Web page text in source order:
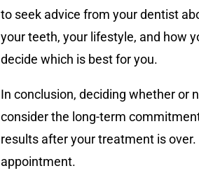
to seek advice from your dentist
your teeth, your lifestyle, and how
decide which is best for you.
In conclusion, deciding whether or
consider the long-term
results after your treatment is over.
appointment.